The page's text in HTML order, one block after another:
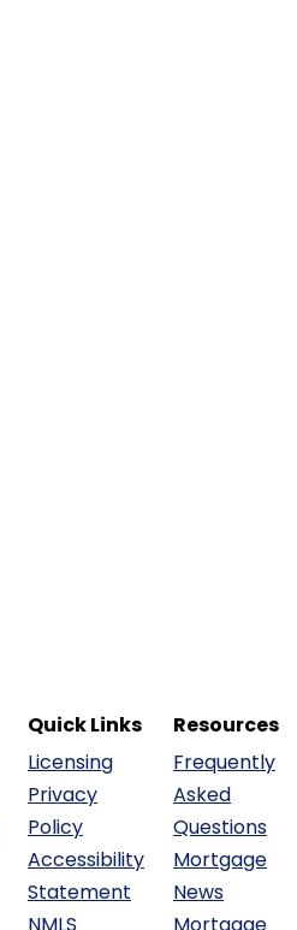
Quick Links
Licensing
Privacy
Policy
Accessibility
Statement
Resources
Frequently
Asked
Questions
Mortgage
News